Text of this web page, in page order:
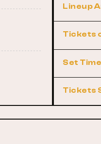
Lineup
Tickets
Set
Tickets